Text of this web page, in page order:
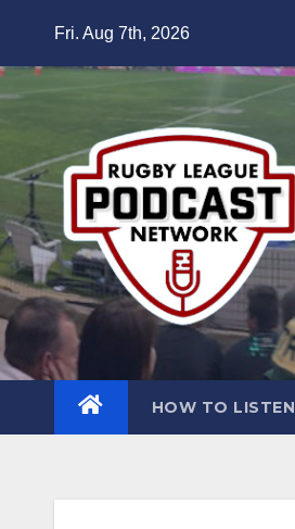
content
Fri. Aug 7th, 2026
HOW TO LISTEN